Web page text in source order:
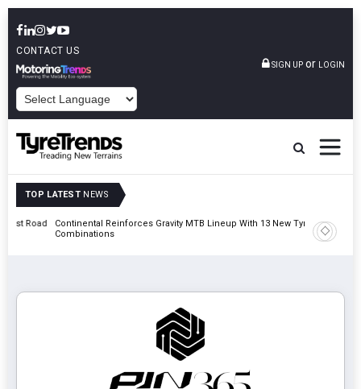
CONTACT US
SIGN UP or LOGIN
TOP LATEST NEWS
Continental Reinforces Gravity MTB Lineup With 13 New Tyre
Combinations
AZuR
Vehicle